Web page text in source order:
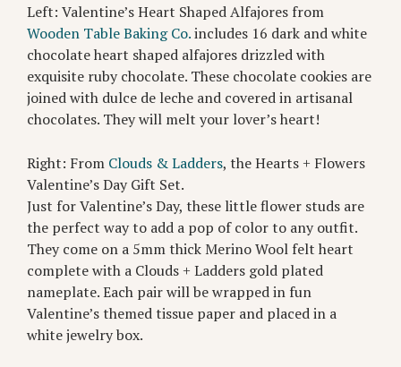
Left: Valentine’s Heart Shaped Alfajores from
Wooden Table Baking Co.includes 16 dark and white
chocolate heart shaped alfajores drizzled with
exquisite ruby chocolate. These chocolate cookies are
joined with dulce de leche and covered in artisanal
chocolates. They will melt your lover’s heart!
Right: From Clouds & Ladders, the Hearts + Flowers
Valentine’s Day Gift Set.
Just for Valentine’s Day, these little flower studs are
the perfect way to add a pop of color to any outfit.
They come on a 5mm thick Merino Wool felt heart
complete with a Clouds + Ladders gold plated
nameplate. Each pair will be wrapped in fun
Valentine’s themed tissue paper and placed in a
white jewelry box.